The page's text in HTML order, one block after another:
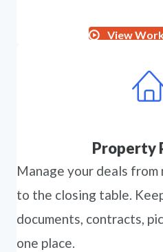
View
Property
Manage your deals
to the closing table.
documents, contracts,
one place.